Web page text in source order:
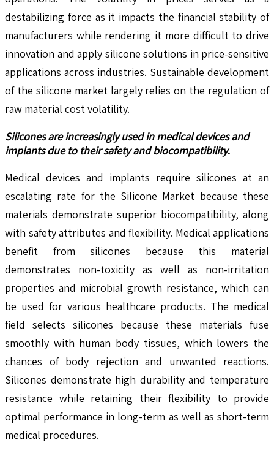
destabilizing force as it impacts the financial stability of
manufacturers while rendering it more difficult to drive
innovation and apply silicone solutions in price-sensitive
applications across industries. Sustainable development
of the silicone market largely relies on the regulation of
raw material cost volatility.
Silicones are increasingly used in medical devices and
implants due to their safety and biocompatibility.
Medical devices and implants require silicones at an
escalating rate for the Silicone Market because these
materials demonstrate superior biocompatibility, along
with safety attributes and flexibility. Medical applications
benefit from silicones because this material
demonstrates non-toxicity as well as non-irritation
properties and microbial growth resistance, which can
be used for various healthcare products. The medical
field selects silicones because these materials fuse
smoothly with human body tissues, which lowers the
chances of body rejection and unwanted reactions.
Silicones demonstrate high durability and temperature
resistance while retaining their flexibility to provide
optimal performance in long-term as well as short-term
medical procedures.